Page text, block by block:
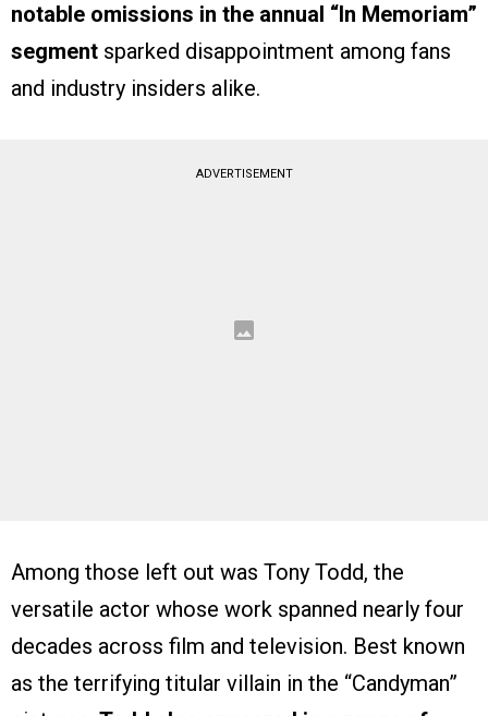
notable omissions in the annual “In Memoriam”
segment sparked disappointment among fans
and industry insiders alike.
ADVERTISEMENT
Among those left out was Tony Todd, the
versatile actor whose work spanned nearly four
decades across film and television. Best known
as the terrifying titular villain in the “Candyman”